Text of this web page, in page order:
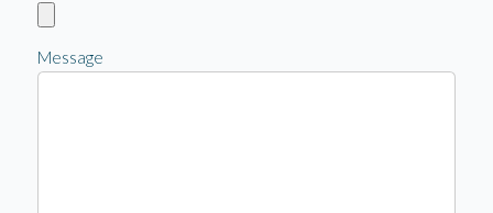
Message